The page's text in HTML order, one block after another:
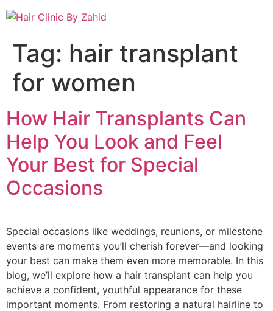
Tag: hair transplant
for women
How Hair Transplants Can
Help You Look and Feel
Your Best for Special
Occasions
Special occasions like weddings, reunions, or milestone
events are moments you’ll cherish forever—and looking
your best can make them even more memorable. In this
blog, we’ll explore how a hair transplant can help you
achieve a confident, youthful appearance for these
important moments. From restoring a natural hairline to